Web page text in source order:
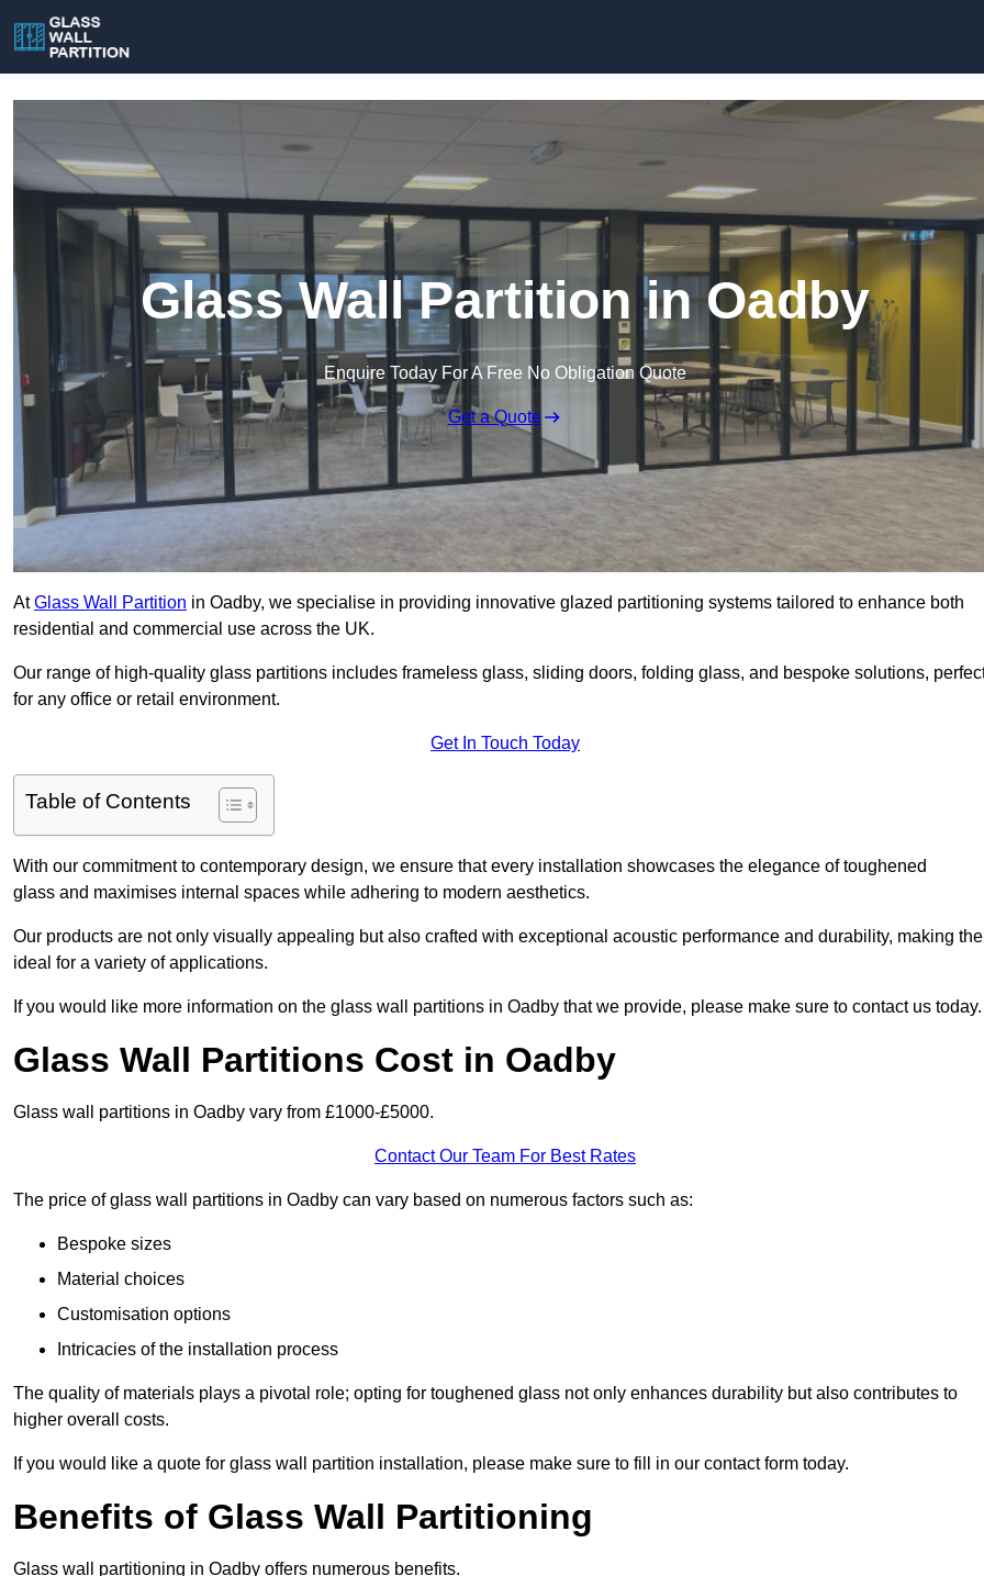
Glass Wall Partition in Oadby
Enquire Today For A Free No Obligation Quote
Get a Quote
AtGlass Wall Partition in Oadby, we specialise in providing innovative glazed partitioning systems tailored to enhance both
residential and commercial use across the UK.
Our range of high-quality glass partitions includes frameless glass, sliding doors, folding glass, and bespoke solutions,
for any office or retail environment.
Get In Touch Today
Table of Contents
With our commitment to contemporary design, we ensure that every installation showcases the elegance of toughened
glass and maximises internal spaces while adhering to modern aesthetics.
Our products are not only visually appealing but also crafted with exceptional acoustic performance and durability, making
ideal for a variety of applications.
If you would like more information on the glass wall partitions in Oadby that we provide, please make sure to contact us today.
Glass Wall Partitions Cost in Oadby
Glass wall partitions in Oadby vary from £1000-£5000.
Contact Our Team For Best Rates
The price of glass wall partitions in Oadby can vary based on numerous factors such as:
Bespoke sizes
Material choices
Customisation options
Intricacies of the installation process
The quality of materials plays a pivotal role; opting for toughened glass not only enhances durability but also contributes to
higher overall costs.
If you would like a quote for glass wall partition installation, please make sure to fill in our contact form today.
Benefits of Glass Wall Partitioning
Glass wall partitioning in Oadby offers numerous benefits.